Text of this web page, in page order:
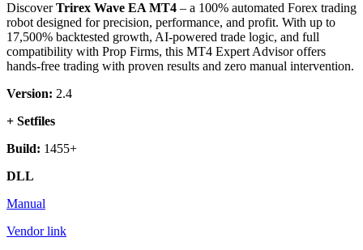
DiscoverTrirex Wave EA MT4 – a 100% automated Forex trading
robot designed for precision, performance, and profit. With up to
17,500% backtested growth, AI-powered trade logic, and full
compatibility with Prop Firms, this MT4 Expert Advisor offers
hands-free trading with proven results and zero manual intervention.
Version: 2.4
+ Setfiles
Build: 1455+
DLL
Manual
Vendor link